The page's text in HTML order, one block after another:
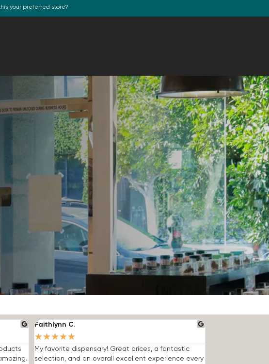
your preferred store?
Faithlynn C.
★★★★★
My favorite dispensary! Great prices, a fantastic
selection, and an overall excellent experience every